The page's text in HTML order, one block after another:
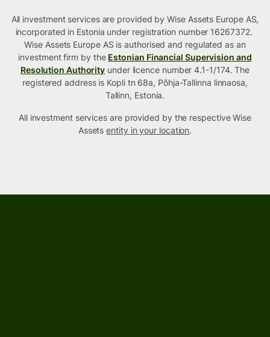
All investment services are provided by Wise Assets Europe AS,
incorporated in Estonia under registration number 16267372.
Wise Assets Europe AS is authorised and regulated as an
investment firm by the Estonian Financial Supervision and
Resolution Authority under licence number 4.1-1/174. The
registered address is Kopli tn 68a, Põhja-Tallinna linnaosa,
Tallinn, Estonia.
All investment services are provided by the respective Wise
Assetsentity in your location.